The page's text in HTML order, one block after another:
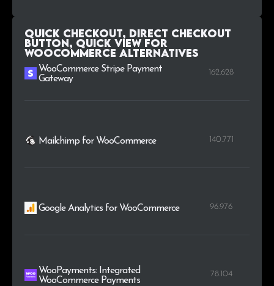
Quick Checkout, Direct Checkout
Button, Quick View for
WooCommerce alternatives
WooCommerce Stripe Payment
Gateway
162.628
Mailchimp for WooCommerce 140.771
Google Analytics for WooCommerce 96.976
WooPayments: Integrated
WooCommerce Payments
78.104